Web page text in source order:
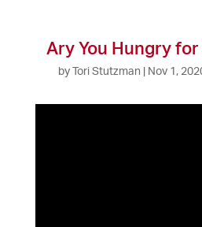
Ary You Hungry
byTori Stutzman | Nov 1,